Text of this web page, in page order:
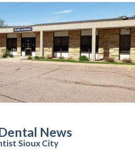
News
Sioux City